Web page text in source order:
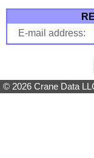
E-mail address:
© 2026 Crane Data